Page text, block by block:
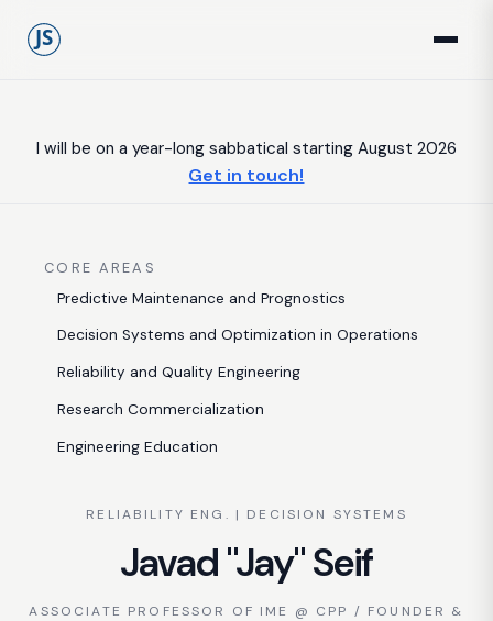
I will be on a year-long sabbatical starting August 2026
Get in touch!
CORE AREAS
Predictive Maintenance and Prognostics
Decision Systems and Optimization in Operations
Reliability and Quality Engineering
Research Commercialization
Engineering Education
RELIABILITY ENG. | DECISION SYSTEMS
Javad "Jay" Seif
ASSOCIATE PROFESSOR OF IME @ CPP / FOUNDER &